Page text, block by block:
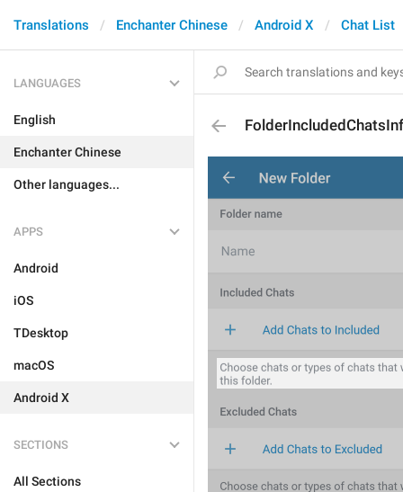
Translations Enchanter Chinese Android X Chat List
LANGUAGES
English
Enchanter Chinese
Other languages...
APPS
Android
iOS
TDesktop
macOS
Android X
SECTIONS
All Sections